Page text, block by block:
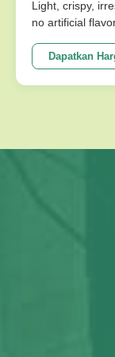
Baik untuk
Light, crispy,
no artificial
Specifications
Traditional
Crispy
Dapatkan